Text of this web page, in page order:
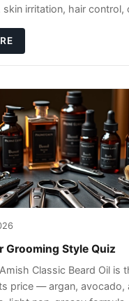
irritation, hair control,
Grooming Style Quiz
Classic Beard Oil is
price — argan, avocado,